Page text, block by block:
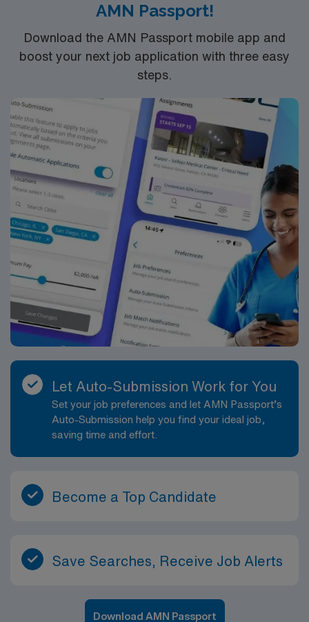
and the AMN Passport app for 24/7 assistance. Apply
Springfield, MA.
AMN Passport!
Download the AMN Passport mobile app and
boost your next job application with three easy
steps.
Let Auto-Submission Work for You
Set your job preferences and let AMN Passport’s
Auto-Submission help you find your ideal job,
saving time and effort.
Become a Top Candidate
Save Searches, Receive Job Alerts
Download AMN Passport